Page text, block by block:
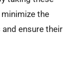
the
ensure their